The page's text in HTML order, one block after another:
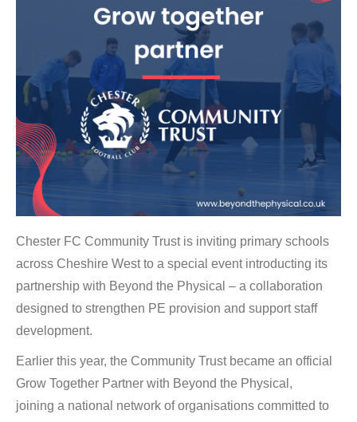
Chester FC Community Trust is inviting primary schools
across Cheshire West to a special event introducting its
partnership with Beyond the Physical – a collaboration
designed to strengthen PE provision and support staff
development.
Earlier this year, the Community Trust became an official
Grow Together Partner with Beyond the Physical,
joining a national network of organisations committed to